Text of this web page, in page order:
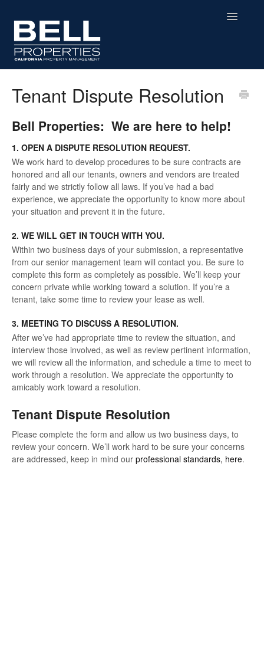
Toggle
MHP
Affordable Housing
Tenant Dispute Resolution
Bell Properties: We are here to help!
1. OPEN A DISPUTE RESOLUTION REQUEST.
We work hard to develop procedures to be sure contracts are
honored and all our tenants, owners and vendors are treated
fairly and we strictly follow all laws. If you’ve had a bad
experience, we appreciate the opportunity to know more about
your situation and prevent it in the future.
2. WE WILL GET IN TOUCH WITH YOU.
Within two business days of your submission, a representative
from our senior management team will contact you. Be sure to
complete this form as completely as possible. We’ll keep your
concern private while working toward a solution. If you’re a
tenant, take some time to review your lease as well.
3. MEETING TO DISCUSS A RESOLUTION.
After we’ve had appropriate time to review the situation, and
interview those involved, as well as review pertinent information,
we will review all the information, and schedule a time to meet to
work through a resolution. We appreciate the opportunity to
amicably work toward a resolution.
Tenant Dispute Resolution
Please complete the form and allow us two business days, to
review your concern. We’ll work hard to be sure your concerns
are addressed, keep in mind our professional standards, here.